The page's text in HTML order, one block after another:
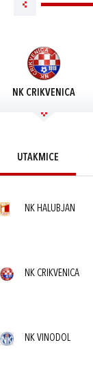
NK CRIKVENICA
UTAKMICE
NK HALUBJAN
NK CRIKVENICA
NK VINODOL